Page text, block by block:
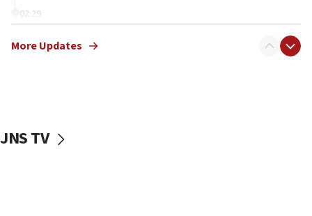
02:29
2026, assaults on Jews up 82%
More Updates
JNS TV